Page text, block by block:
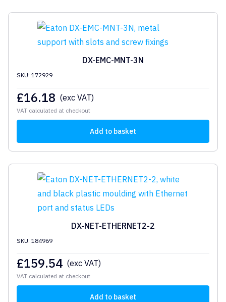
DX-EMC-MNT-3N
SKU: 172929
£16.18 (exc VAT)
VAT calculated at checkout
Add to basket
DX-NET-ETHERNET2-2
SKU: 184969
£159.54 (exc VAT)
VAT calculated at checkout
Add to basket